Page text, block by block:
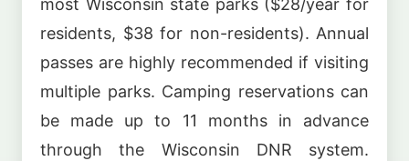
most Wisconsin state parks ($28/year for
residents, $38 for non-residents). Annual
passes are highly recommended if visiting
multiple parks. Camping reservations can
be made up to 11 months in advance
through the Wisconsin DNR system.